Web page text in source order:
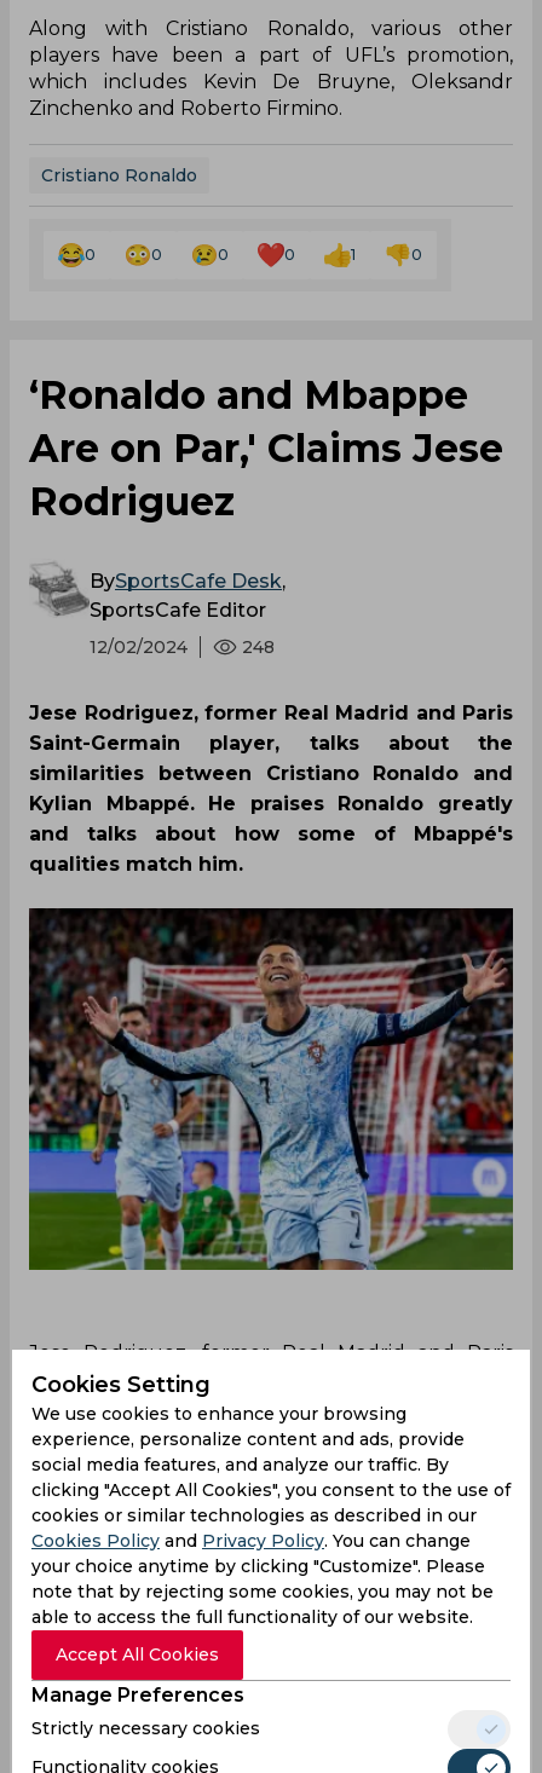
Along with Cristiano Ronaldo, various other
players have been a part of UFL’s promotion,
which includes Kevin De Bruyne, Oleksandr
Zinchenko and Roberto Firmino.
Cristiano Ronaldo
0 0 0 0 1 0
‘Ronaldo and Mbappe
Are on Par,' Claims Jese
Rodriguez
BySportsCafe Desk,
SportsCafe Editor
12/02/2024 248
Jese Rodriguez, former Real Madrid and Paris
Saint-Germain player, talks about the
similarities between Cristiano Ronaldo and
Kylian Mbappé. He praises Ronaldo greatly
and talks about how some of Mbappé's
qualities match him.
Jese Rodriguez, former Real Madrid and Paris
Saint-Germain player, talks about the similarities
between Cristiano Ronaldo and Kylian Mbappé.
He praises Ronaldo greatly and talks about how
some of Mbappé's qualities match him.
Jese Rodriguez, who has played for Paris Saint-
Germain and Real Madrid, recently sparked a
debate among the fans by comparing Kylian
Mbappé and Cristiano Ronaldo. He also talked
about the future of Mbappé, and his potential
move to Real Madrid, saying he talked with
Mbappé for a move to the Spanish team.
Jese Rodriguez, when asked about Kylian
Mbappé, said, “I had a couple of conversations
with him before I left, he asked me what Real
Cookies Setting
We use cookies to enhance your browsing
experience, personalize content and ads, provide
social media features, and analyze our traffic. By
clicking "Accept All Cookies", you consent to the use of
cookies or similar technologies as described in our
Cookies Policy and Privacy Policy. You can change
your choice anytime by clicking "Customize". Please
note that by rejecting some cookies, you may not be
able to access the full functionality of our website.
Accept All Cookies
Manage Preferences
Strictly necessary cookies
Functionality cookies